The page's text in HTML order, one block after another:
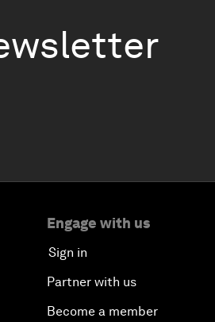
Engage with us
Sign in
Partner with us
Become a member